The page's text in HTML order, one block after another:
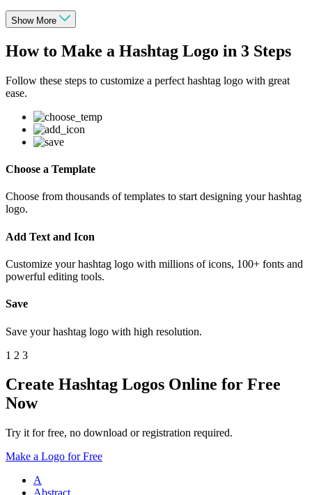
Show More
How to Make a Hashtag Logo in 3 Steps
Follow these steps to customize a perfect hashtag logo with great
ease.
Choose a Template
Choose from thousands of templates to start designing your hashtag
logo.
Add Text and Icon
Customize your hashtag logo with millions of icons, 100+ fonts and
powerful editing tools.
Save
Save your hashtag logo with high resolution.
1 2 3
Create Hashtag Logos Online for Free
Now
Try it for free, no download or registration required.
Make a Logo for Free
A